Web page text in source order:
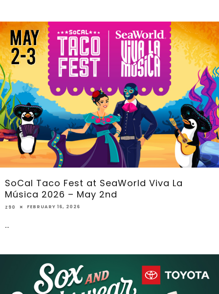
SoCal Taco Fest at SeaWorld Viva La
Música 2026 – May 2nd
Z90 FEBRUARY 16, 2026
...